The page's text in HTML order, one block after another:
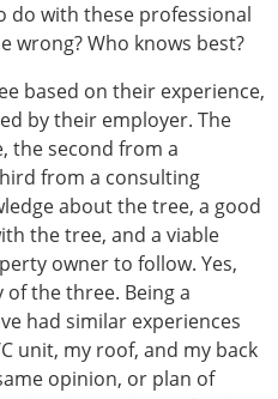
do with these professional
wrong? Who knows best?
based on their experience,
by their employer. The
the second from a
from a consulting
about the tree, a good
the tree, and a viable
owner to follow. Yes,
the three. Being a
had similar experiences
unit, my roof, and my back
opinion, or plan of